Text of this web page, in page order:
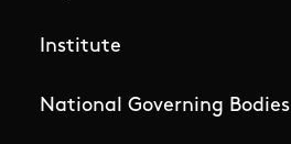
Institute
National Governing Bodies